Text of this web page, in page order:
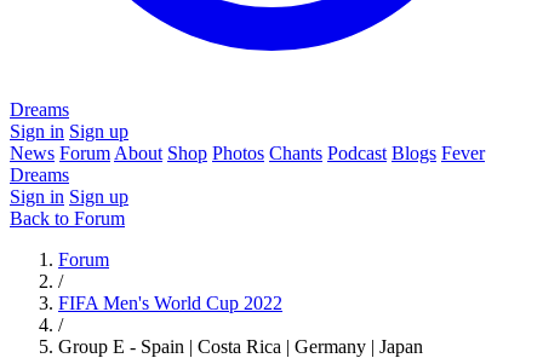
Dreams
Sign in Sign up
News Forum About Shop Photos Chants Podcast Blogs Fever
Dreams
Sign in Sign up
Back to Forum
Forum
/
FIFA Men's World Cup 2022
/
Group E - Spain | Costa Rica | Germany | Japan